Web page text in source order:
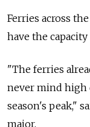
Ferries across
have the
"The ferries
never mind high
season's peak,"
major.